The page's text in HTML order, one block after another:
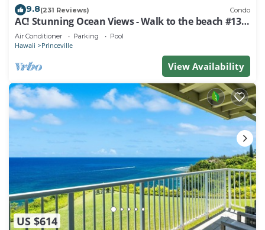
9.8(231 Reviews) Condo
AC! Stunning Ocean Views - Walk to the beach #133-
134
Air Conditioner Parking Pool
Hawaii Princeville
View Availability
US $614